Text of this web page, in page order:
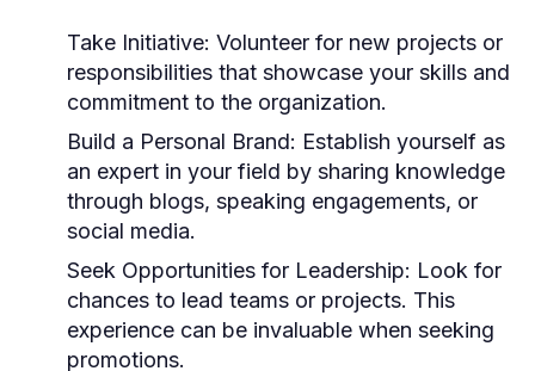
Take Initiative: Volunteer for new projects or
responsibilities that showcase your skills and
commitment to the organization.
Build a Personal Brand: Establish yourself as
an expert in your field by sharing knowledge
through blogs, speaking engagements, or
social media.
Seek Opportunities for Leadership: Look for
chances to lead teams or projects. This
experience can be invaluable when seeking
promotions.